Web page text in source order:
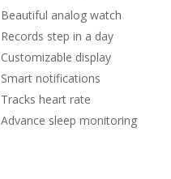
Beautiful analog watch
Records step in a day
Customizable display
Smart notifications
Tracks heart rate
Advance sleep monitoring